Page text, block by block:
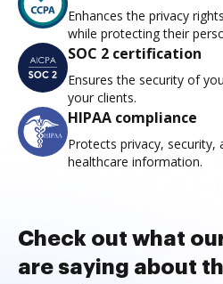
Enhances the privacy
while protecting their
SOC 2 certification
Ensures the security of
your clients.
HIPAA compliance
Protects privacy, security,
healthcare information.
Check out what
are saying about